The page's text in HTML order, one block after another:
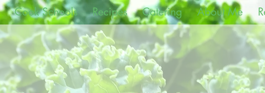
Cook Schools Recipes Catering About Me